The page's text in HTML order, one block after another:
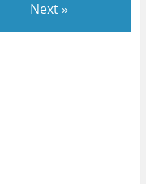
Next »